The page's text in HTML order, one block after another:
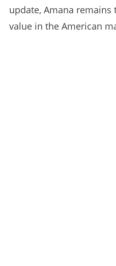
update, Amana
value in the American